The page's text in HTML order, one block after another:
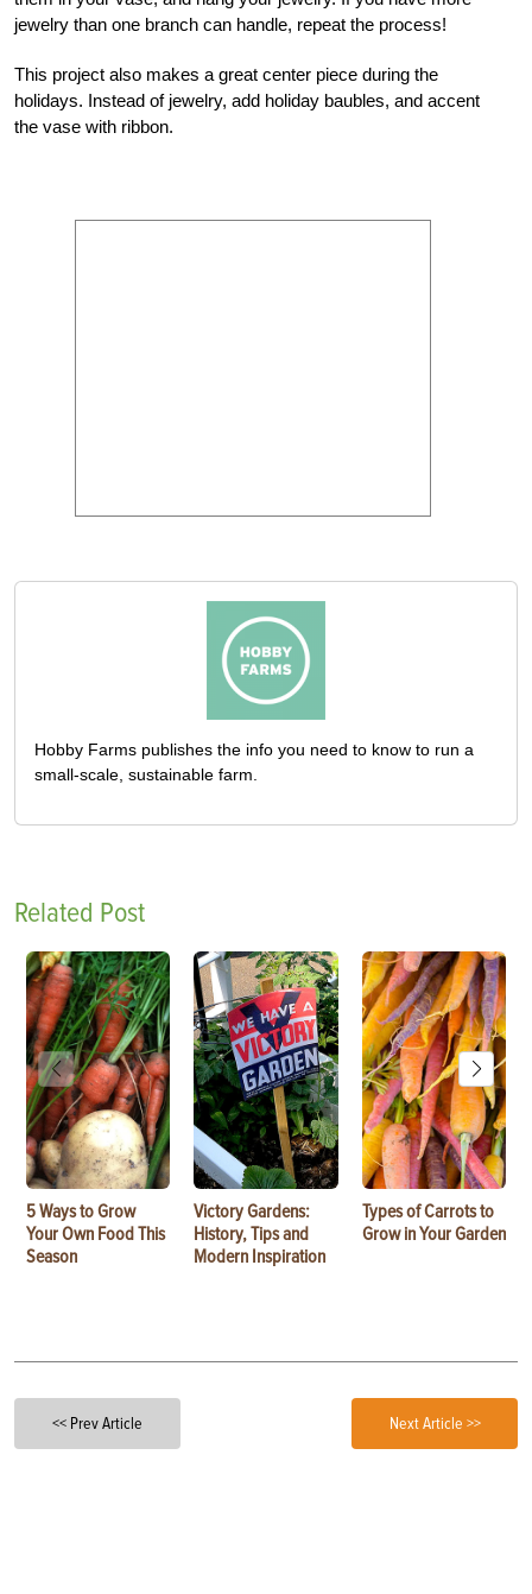
jewelry than one branch can handle, repeat the process!
This project also makes a great center piece during the
holidays. Instead of jewelry, add holiday baubles, and accent
the vase with ribbon.
Hobby Farms publishes the info you need to know to run a
small-scale, sustainable farm.
Related Post
5 Ways to Grow
Your Own Food This
Season
Victory Gardens:
History, Tips and
Modern Inspiration
Types of Carrots to
Grow in Your Garden
<< Prev Article Next Article >>